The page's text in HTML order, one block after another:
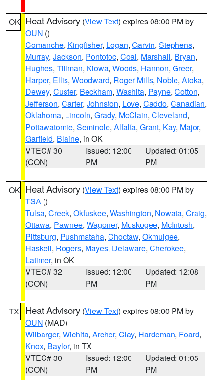
OK Heat Advisory (View Text) expires 08:00 PM by
OUN ()
Comanche, Kingfisher, Logan, Garvin, Stephens,
Murray, Jackson, Pontotoc, Coal, Marshall, Bryan,
Hughes, Tillman, Kiowa, Woods, Harmon, Greer,
Harper, Ellis, Woodward, Roger Mills, Noble, Atoka,
Dewey, Custer, Beckham, Washita, Payne, Cotton,
Jefferson, Carter, Johnston, Love, Caddo, Canadian,
Oklahoma, Lincoln, Grady, McClain, Cleveland,
Pottawatomie, Seminole, Alfalfa, Grant, Kay, Major,
Garfield, Blaine, in OK
VTEC# 30
(CON)
Issued: 12:00
PM
Updated: 01:05
PM
OK Heat Advisory (View Text) expires 08:00 PM by
TSA ()
Tulsa, Creek, Okfuskee, Washington, Nowata, Craig,
Ottawa, Pawnee, Wagoner, Muskogee, McIntosh,
Pittsburg, Pushmataha, Choctaw, Okmulgee,
Haskell, Rogers, Mayes, Delaware, Cherokee,
Latimer, in OK
VTEC# 32
(CON)
Issued: 12:00
PM
Updated: 12:08
PM
TX Heat Advisory (View Text) expires 08:00 PM by
OUN (MAD)
Wilbarger, Wichita, Archer, Clay, Hardeman, Foard,
Knox, Baylor, in TX
VTEC# 30
(CON)
Issued: 12:00
PM
Updated: 01:05
PM